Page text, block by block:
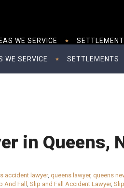
WE SERVICE SETTLEMENTS
WE SERVICE
in Queens,
accident lawyer, queens lawyer, queens
And Fall , Slip and Fall Accident Lawyer,